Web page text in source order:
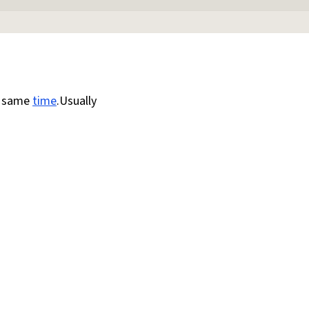
time.Usually